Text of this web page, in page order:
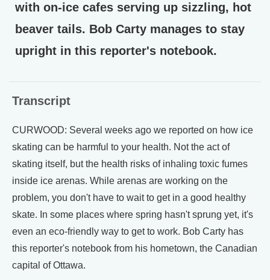
with on-ice cafes serving up sizzling, hot
beaver tails. Bob Carty manages to stay
upright in this reporter's notebook.
Transcript
CURWOOD: Several weeks ago we reported on how ice
skating can be harmful to your health. Not the act of
skating itself, but the health risks of inhaling toxic fumes
inside ice arenas. While arenas are working on the
problem, you don't have to wait to get in a good healthy
skate. In some places where spring hasn't sprung yet, it's
even an eco-friendly way to get to work. Bob Carty has
this reporter's notebook from his hometown, the Canadian
capital of Ottawa.